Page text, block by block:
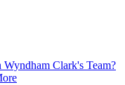
Clark's Team?